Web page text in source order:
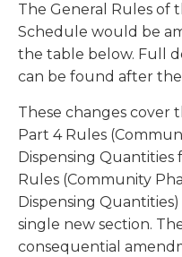
The General Rules of
Schedule would be
the table below. Full
can be found after
These changes cover
Part 4 Rules
Dispensing Quantities
Rules (Community
Dispensing
single new section.
consequential